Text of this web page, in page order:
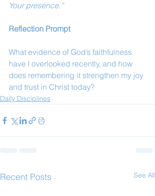
Your presence.”
Reflection Prompt
What evidence of God’s faithfulness
have I overlooked recently, and how
does remembering it strengthen my joy
and trust in Christ today?
Daily Disciplines
Recent Posts See All